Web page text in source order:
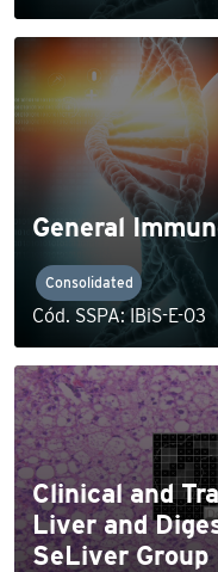
General
Consolidated
Cód. SSPA: IBiS-E-03
Clinical and
Liver and
SeLiver Group